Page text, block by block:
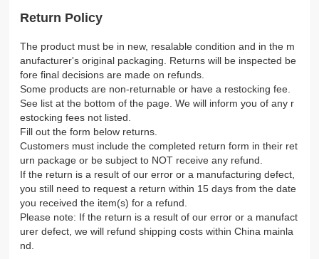
Return Policy
The product must be in new, resalable condition and in the m
anufacturer's original packaging. Returns will be inspected be
fore final decisions are made on refunds.
Some products are non-returnable or have a restocking fee.
See list at the bottom of the page. We will inform you of any r
estocking fees not listed.
Fill out the form below returns.
Customers must include the completed return form in their ret
urn package or be subject to NOT receive any refund.
If the return is a result of our error or a manufacturing defect,
you still need to request a return within 15 days from the date
you received the item(s) for a refund.
Please note: If the return is a result of our error or a manufact
urer defect, we will refund shipping costs within China mainla
nd.